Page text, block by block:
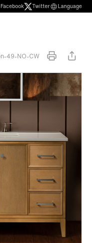
Facebook Twitter Language
49-NO-CW